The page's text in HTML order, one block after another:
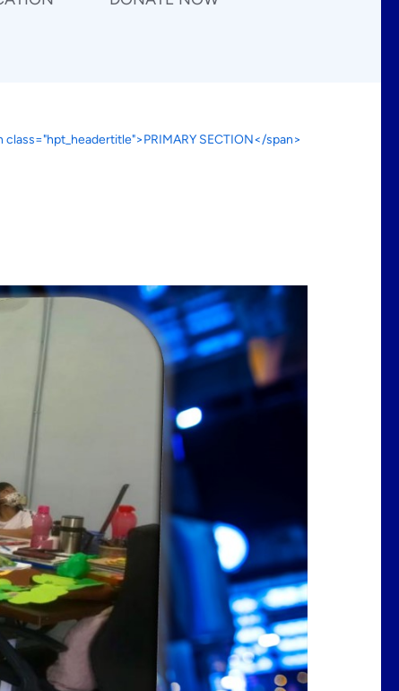
class="hpt_headertitle">PRIMARY SECTION</span>